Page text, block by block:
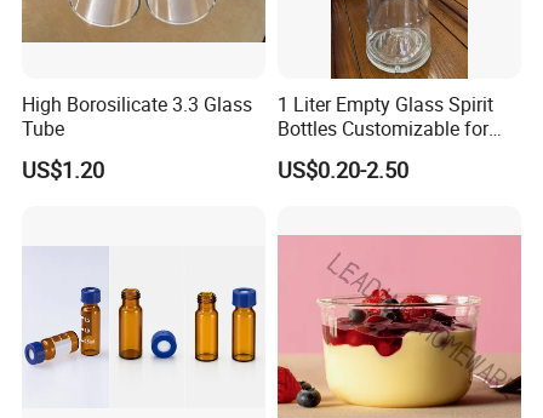
High Borosilicate 3.3 Glass
Tube
US$1.20
1 Liter Empty Glass Spirit
Bottles Customizable for
Premium Whiskey Tequila
Rum Water Beverage
US$0.20-2.50